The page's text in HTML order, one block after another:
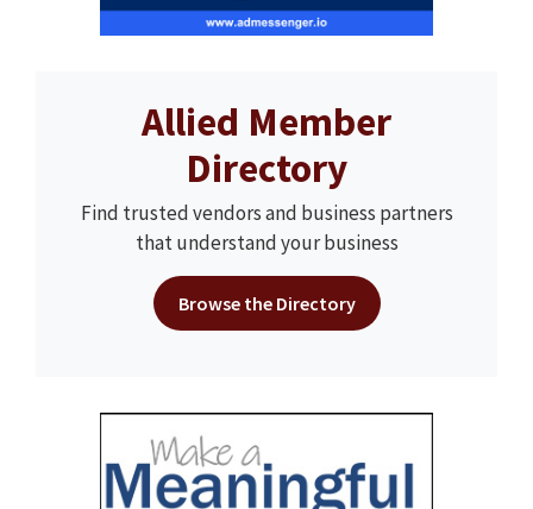
Allied Member
Directory
Find trusted vendors and business partners
that understand your business
Browse the Directory